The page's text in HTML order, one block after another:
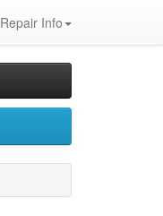
Repair Info